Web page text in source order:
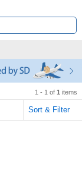
1 - 1 of 1 items
Sort & Filter